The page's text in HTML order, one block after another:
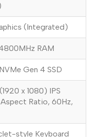
(Integrated)
RAM
Gen 4 SSD
x 1080) IPS
Aspect Ratio, 60Hz,
style Keyboard